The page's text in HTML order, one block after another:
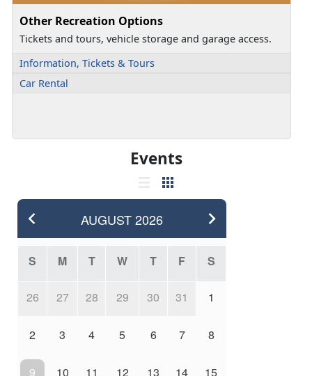
Other Recreation Options
Tickets and tours, vehicle storage and garage access.
Information, Tickets & Tours
Car Rental
Events
AUGUST2026
S M T W T F S
26 27 28 29 30 31 1
2 3 4 5 6 7 8
9 10 11 12 13 14 15